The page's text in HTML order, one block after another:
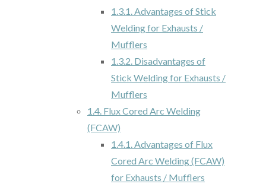
1.3.1.Advantages of Stick
Welding for Exhausts /
Mufflers
1.3.2. Disadvantages of
Stick Welding for Exhausts /
Mufflers
1.4. Flux Cored Arc Welding
(FCAW)
1.4.1.Advantages of Flux
Cored Arc Welding (FCAW)
for Exhausts / Mufflers